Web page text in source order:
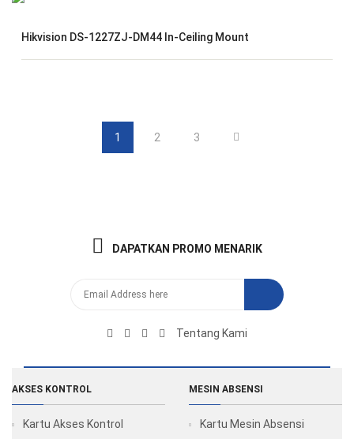
Hikvision DS-1227ZJ-DM44 In-Ceiling Mount
1 2 3
DAPATKAN PROMO MENARIK
Tentang Kami
AKSES KONTROL
Kartu Akses Kontrol
MESIN ABSENSI
Kartu Mesin Absensi